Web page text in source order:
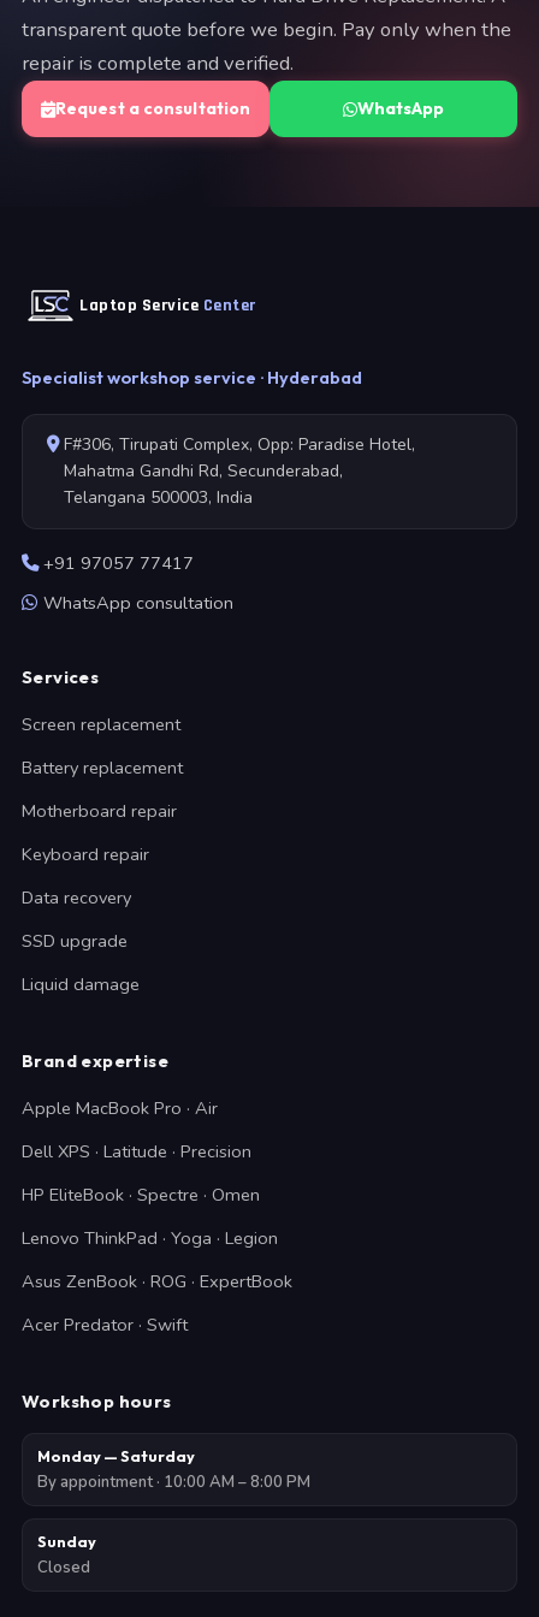
transparent quote before we begin. Pay only when the
repair is complete and verified.
Request a consultation WhatsApp
Laptop Service Center
Specialist workshop service · Hyderabad
F#306, Tirupati Complex, Opp: Paradise Hotel,
Mahatma Gandhi Rd, Secunderabad,
Telangana 500003, India
+91 97057 77417
WhatsApp consultation
Services
Screen replacement
Battery replacement
Motherboard repair
Keyboard repair
Data recovery
SSD upgrade
Liquid damage
Brand expertise
Apple MacBook Pro · Air
Dell XPS · Latitude · Precision
HP EliteBook · Spectre · Omen
Lenovo ThinkPad · Yoga · Legion
Asus ZenBook · ROG · ExpertBook
Acer Predator · Swift
Workshop hours
Monday — Saturday
By appointment · 10:00 AM – 8:00 PM
Sunday
Closed